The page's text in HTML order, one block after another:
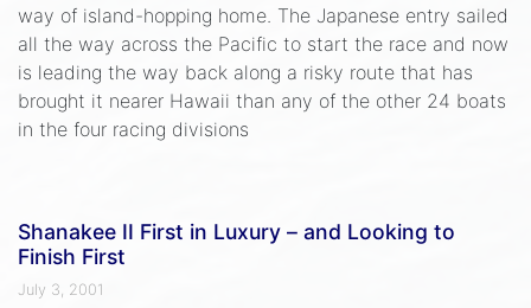
way of island-hopping home. The Japanese entry sailed
all the way across the Pacific to start the race and now
is leading the way back along a risky route that has
brought it nearer Hawaii than any of the other 24 boats
in the four racing divisions
Shanakee II First in Luxury – and Looking to
Finish First
July 3, 2001